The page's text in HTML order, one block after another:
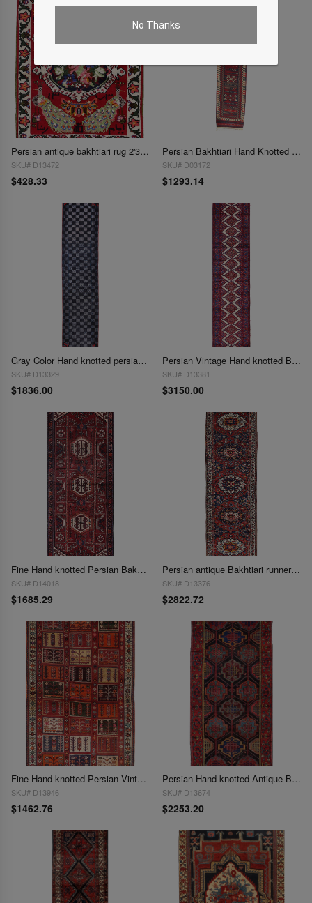
No Thanks
Persian antique bakhtiari rug 2'3'' X 2'11''
SKU# D13472
$428.33
Persian Bakhtiari Hand Knotted Rug - 2'11" x 12'8"
SKU# D03172
$1293.14
Gray Color Hand knotted persian Overdye runner 2'7'' X 13'6''
SKU# D13329
$1836.00
Persian Vintage Hand knotted Bakhtiari runner 3' X 15'
SKU# D13381
$3150.00
Fine Hand knotted Persian Bakhtiari Vintage3'9"x9'9"
SKU# D14018
$1685.29
Persian antique Bakhtiari runner 3'9'' X 13'5''
SKU# D13376
$2822.72
Fine Hand knotted Persian Vintage Bakhtiari 3'11'' X 6'3''
SKU# D13946
$1462.76
Persian Hand knotted Antique Bakhtiari rug 3'11'' X 8'5''
SKU# D13674
$2253.20